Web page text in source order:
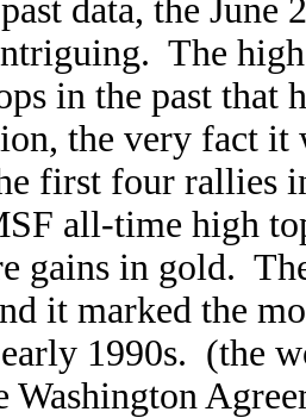
data, the
The
in the past that
the very fact it
first four rallies
all-time high
gains in gold.
it marked the
early 1990s. (the
Washington